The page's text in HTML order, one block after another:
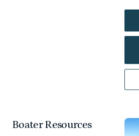
Boater Resources